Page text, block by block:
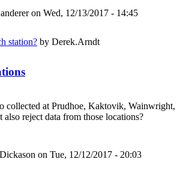
on Wed, 12/13/2017 - 14:45
station? by Derek.Arndt
collected at Prudhoe, Kaktovik, Wainwright,
reject data from those locations?
on Tue, 12/12/2017 - 20:03